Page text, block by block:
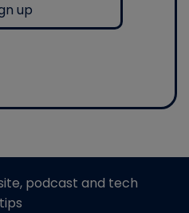
up
podcast and tech
tips